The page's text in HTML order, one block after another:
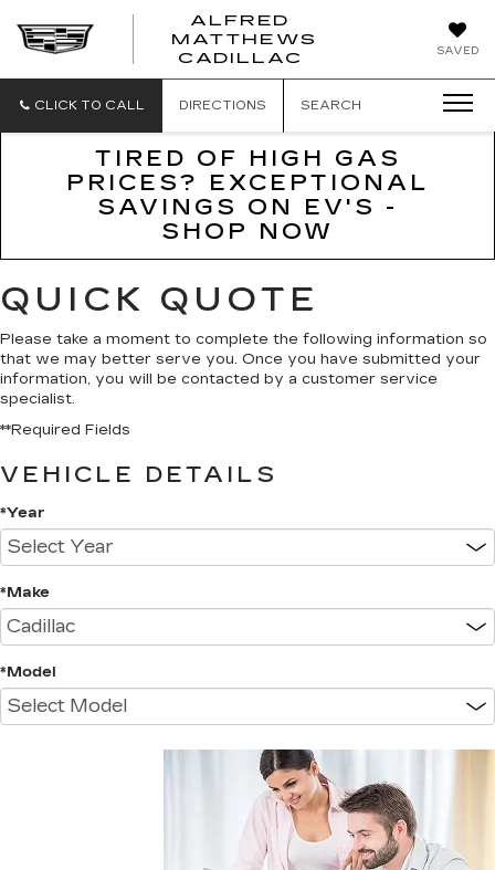
SAVED
ALFRED
MATTHEWS
CADILLAC
ALFRED
CLICK TO CALL DIRECTIONS SEARCH
TIRED OF HIGH GAS
PRICES? EXCEPTIONAL
SAVINGS ON EV'S -
SHOP NOW
QUICK QUOTE
Please take a moment to complete the following information so
that we may better serve you. Once you have submitted your
information, you will be contacted by a customer service
specialist.
**Required Fields
VEHICLE DETAILS
*Year
*Make
*Model